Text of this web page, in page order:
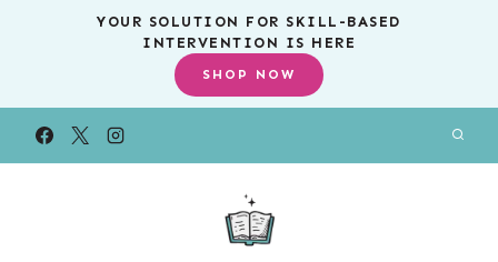
YOUR SOLUTION FOR SKILL-BASED
INTERVENTION IS HERE
SHOP NOW